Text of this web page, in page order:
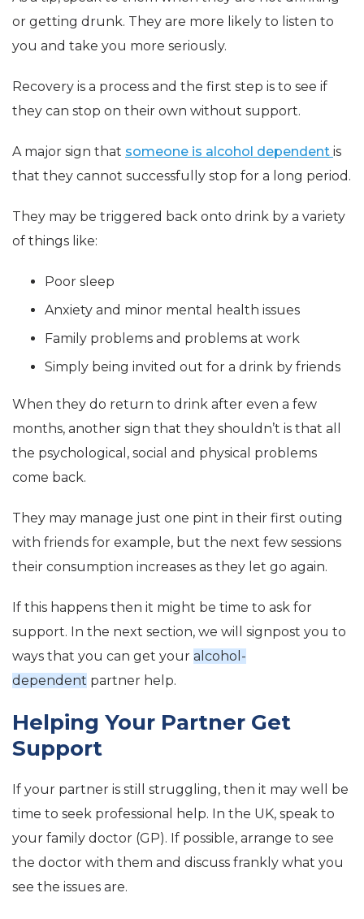
or getting drunk. They are more likely to listen to
you and take you more seriously.
Recovery is a process and the first step is to see if
they can stop on their own without support.
A major sign that someone is alcohol dependent is
that they cannot successfully stop for a long period.
They may be triggered back onto drink by a variety
of things like:
Poor sleep
Anxiety and minor mental health issues
Family problems and problems at work
Simply being invited out for a drink by friends
When they do return to drink after even a few
months, another sign that they shouldn’t is that all
the psychological, social and physical problems
come back.
They may manage just one pint in their first outing
with friends for example, but the next few sessions
their consumption increases as they let go again.
If this happens then it might be time to ask for
support. In the next section, we will signpost you to
ways that you can get your alcohol-
dependent partner help.
Helping Your Partner Get
Support
If your partner is still struggling, then it may well be
time to seek professional help. In the UK, speak to
your family doctor (GP). If possible, arrange to see
the doctor with them and discuss frankly what you
see the issues are.